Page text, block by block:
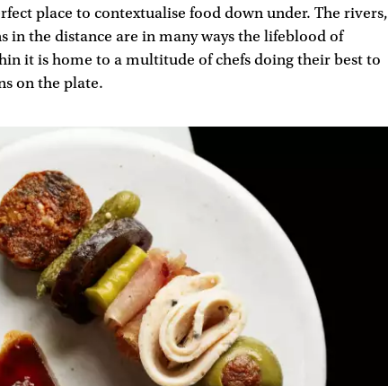
place to contextualise food down under. The rivers,
in the distance are in many ways the lifeblood of
it is home to a multitude of chefs doing their best to
on the plate.